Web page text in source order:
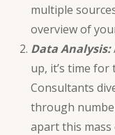
multiple
overview of
Data Analysis:
up, it’s time
Consultants
through
apart this